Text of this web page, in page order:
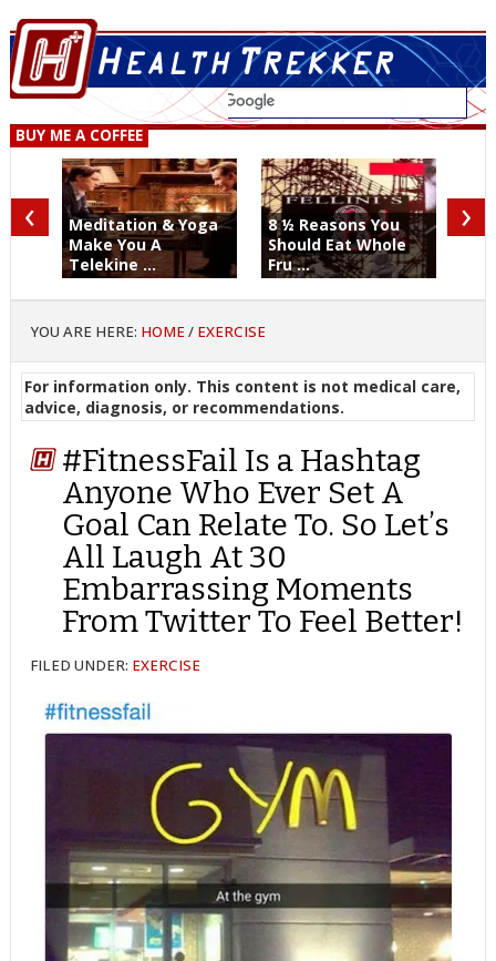
BUY ME A COFFEE
Meditation & Yoga
Make You A
Telekine ...
8 ½ Reasons You
Should Eat Whole
Fru ...
‹ ›
YOU ARE HERE: HOME / EXERCISE
For information only. This content is not medical care,
advice, diagnosis, or recommendations.
#FitnessFail Is a Hashtag
Anyone Who Ever Set A
Goal Can Relate To. So Let’s
All Laugh At 30
Embarrassing Moments
From Twitter To Feel Better!
FILED UNDER: EXERCISE